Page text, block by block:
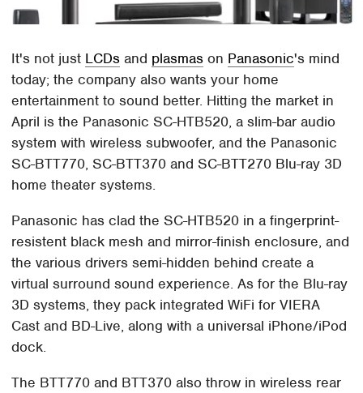
It's not just LCDs and plasmas on Panasonic's mind
today; the company also wants your home
entertainment to sound better. Hitting the market in
April is the Panasonic SC-HTB520, a slim-bar audio
system with wireless subwoofer, and the Panasonic
SC-BTT770, SC-BTT370 and SC-BTT270 Blu-ray 3D
home theater systems.
Panasonic has clad the SC-HTB520 in a fingerprint-
resistent black mesh and mirror-finish enclosure, and
the various drivers semi-hidden behind create a
virtual surround sound experience. As for the Blu-ray
3D systems, they pack integrated WiFi for VIERA
Cast and BD-Live, along with a universal iPhone/iPod
dock.
The BTT770 and BTT370 also throw in wireless rear